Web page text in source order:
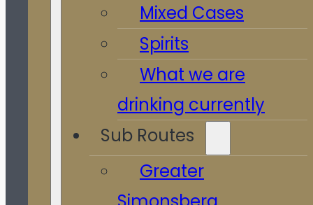
Mixed Cases
Spirits
What we are
drinking currently
Sub Routes
Greater